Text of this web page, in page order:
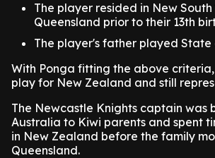
The player resided in New South
Queensland prior to their 13th
The player's father played State
With Ponga fitting the above
play for New Zealand and still
The Newcastle Knights captain was
Australia to Kiwi parents and spent
in New Zealand before the family
Queensland.